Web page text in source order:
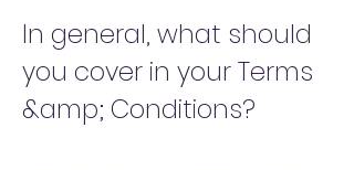
In general, what should
you cover in your Terms
&amp; Conditions?